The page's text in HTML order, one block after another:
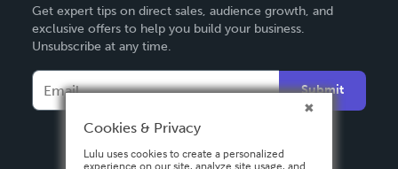
Deutsch
Français
Español
Get expert tips on direct sales, audience growth, and
exclusive offers to help you build your business.
Unsubscribe at any time.
Submit
Cookies & Privacy
Lulu uses cookies to create a personalized
experience on our site, analyze site usage, and